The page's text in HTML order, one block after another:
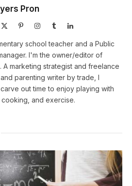
Pron
PinterestInstagramTumblrLinkedIn
school teacher and a Public
I'm the owner/editor of
A marketing strategist and freelance
parenting writer by trade, I
out time to enjoy playing with
cooking, and exercise.